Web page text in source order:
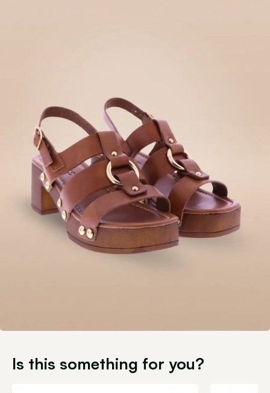
Is this something for you?